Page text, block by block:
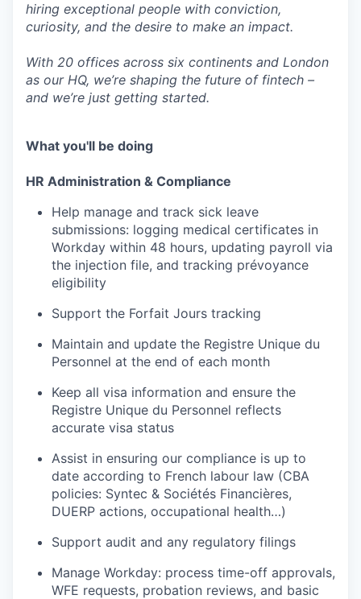
hiring exceptional people with conviction,
curiosity, and the desire to make an impact.
With 20 offices across six continents and London
as our HQ, we’re shaping the future of fintech –
and we’re just getting started.
What you'll be doing
HR Administration & Compliance
Help manage and track sick leave
submissions: logging medical certificates in
Workday within 48 hours, updating payroll via
the injection file, and tracking prévoyance
eligibility
Support the Forfait Jours tracking
Maintain and update the Registre Unique du
Personnel at the end of each month
Keep all visa information and ensure the
Registre Unique du Personnel reflects
accurate visa status
Assist in ensuring our compliance is up to
date according to French labour law (CBA
policies: Syntec & Sociétés Financières,
DUERP actions, occupational health…)
Support audit and any regulatory filings
Manage Workday: process time-off approvals,
WFE requests, probation reviews, and basic